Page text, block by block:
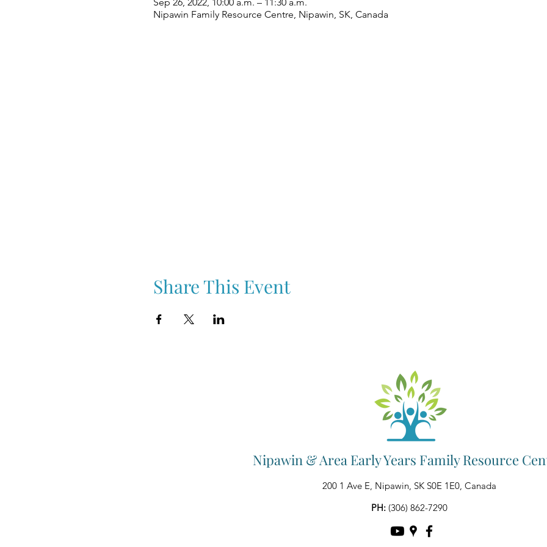
Nipawin Family Resource Centre, Nipawin, SK, Canada
Share This Event
Nipawin & Area Early Years Family Resource
200 1 Ave E, Nipawin, SK S0E 1E0, Canada
PH: (306) 862-7290